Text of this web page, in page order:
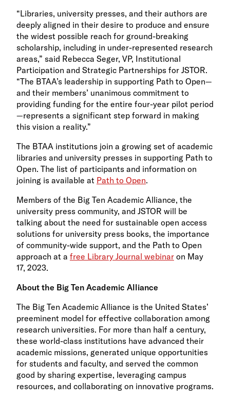
“Libraries, university presses, and their authors are
deeply aligned in their desire to produce and ensure
the widest possible reach for ground-breaking
scholarship, including in under-represented research
areas,” said Rebecca Seger, VP, Institutional
Participation and Strategic Partnerships for JSTOR.
“The BTAA’s leadership in supporting Path to Open—
and their members’ unanimous commitment to
providing funding for the entire four-year pilot period
—represents a significant step forward in making
this vision a reality.”
The BTAA institutions join a growing set of academic
libraries and university presses in supporting Path to
Open. The list of participants and information on
joining is available at Path to Open.
Members of the Big Ten Academic Alliance, the
university press community, and JSTOR will be
talking about the need for sustainable open access
solutions for university press books, the importance
of community-wide support, and the Path to Open
approach at a free Library Journal webinar on May
17, 2023.
About the Big Ten Academic Alliance
The Big Ten Academic Alliance is the United States’
preeminent model for effective collaboration among
research universities. For more than half a century,
these world-class institutions have advanced their
academic missions, generated unique opportunities
for students and faculty, and served the common
good by sharing expertise, leveraging campus
resources, and collaborating on innovative programs.